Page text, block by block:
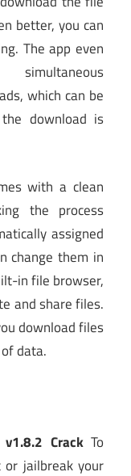
better, you can
The app even
which can be
download is
with a clean
the process
assigned
change them in
in file browser,
and share files.
download files
data.
CrackTo
jailbreak your